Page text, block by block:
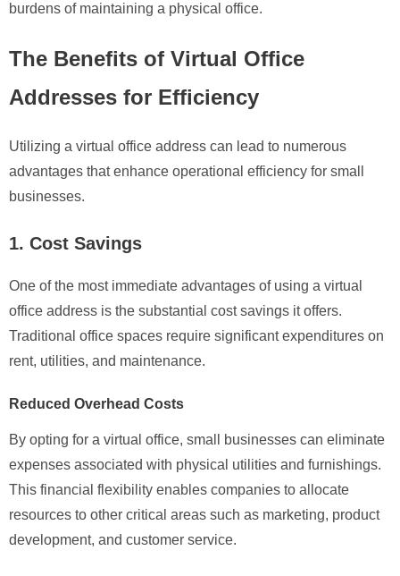
burdens of maintaining a physical office.
The Benefits of Virtual Office
Addresses for Efficiency
Utilizing a virtual office address can lead to numerous
advantages that enhance operational efficiency for small
businesses.
1. Cost Savings
One of the most immediate advantages of using a virtual
office address is the substantial cost savings it offers.
Traditional office spaces require significant expenditures on
rent, utilities, and maintenance.
Reduced Overhead Costs
By opting for a virtual office, small businesses can eliminate
expenses associated with physical utilities and furnishings.
This financial flexibility enables companies to allocate
resources to other critical areas such as marketing, product
development, and customer service.